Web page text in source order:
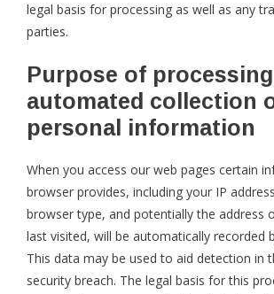
legal basis for processing as well as any
parties.
Purpose of
automated collection
personal information
When you access our web pages certain
browser provides, including your IP
browser type, and potentially the address
last visited, will be automatically recorded
This data may be used to aid detection in
security breach. The legal basis for this